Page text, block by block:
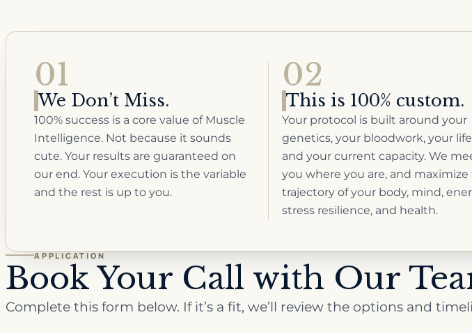
01
We Don’t Miss.
100% success is a core value of Muscle
Intelligence. Not because it sounds
cute. Your results are guaranteed on
our end. Your execution is the variable
and the rest is up to you.
02
This is 100% custom.
Your protocol is built around your
genetics, your bloodwork, your
and your current capacity. We
you where you are, and maximize
trajectory of your body, mind,
stress resilience, and health.
APPLICATION
Book Your Call with Our
Complete this form below. If it’s a fit, we’ll review the options and